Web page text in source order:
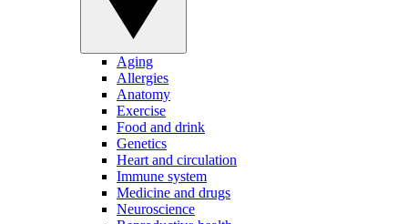
Aging
Allergies
Anatomy
Exercise
Food and drink
Genetics
Heart and circulation
Immune system
Medicine and drugs
Neuroscience